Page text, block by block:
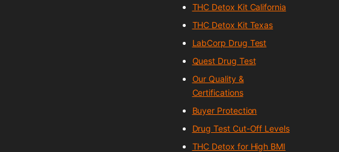
THC Detox Kit California
THC Detox Kit Texas
LabCorp Drug Test
Quest Drug Test
Our Quality &
Certifications
Buyer Protection
Drug Test Cut-Off Levels
THC Detox for High BMI